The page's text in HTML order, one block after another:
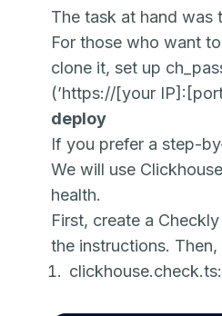
The task at hand was
For those who want
clone it, set up
(’https://[your
deploy
If you prefer a step-
We will use
health.
First, create a
the instructions.
clickhouse.check.ts: